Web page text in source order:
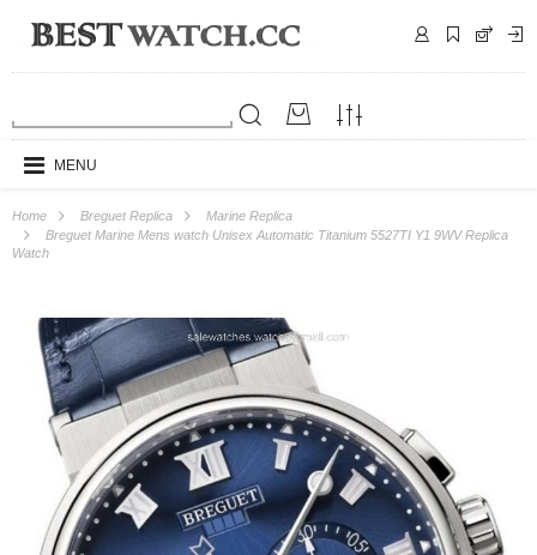
MENU
Home Breguet Replica
Marine Replica
Breguet Marine Mens watch Unisex Automatic Titanium 5527TI Y1 9WV Replica
Watch